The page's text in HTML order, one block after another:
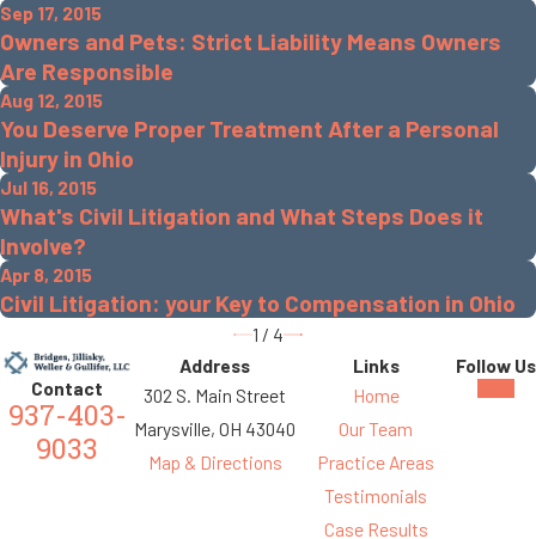
Sep 17, 2015
Owners and Pets: Strict Liability Means Owners
Are Responsible
Aug 12, 2015
You Deserve Proper Treatment After a Personal
Injury in Ohio
Jul 16, 2015
What's Civil Litigation and What Steps Does it
Involve?
Apr 8, 2015
Civil Litigation: your Key to Compensation in Ohio
1 / 4
Contact
937-403-
9033
Address
302 S. Main Street
Marysville, OH 43040
Map & Directions
Links
Home
Our Team
Practice Areas
Testimonials
Case Results
Follow Us